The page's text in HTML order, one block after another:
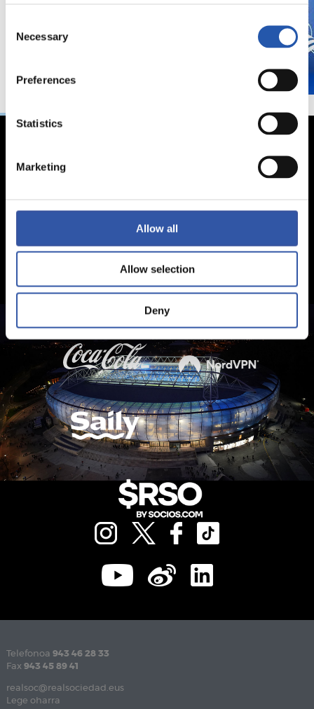
Selection
Necessary
Preferences
Statistics
Marketing
Allow all
Allow selection
Deny
Telefonoa 943 46 28 33
Fax 943 45 89 41
realsoc@realsociedad.eus
Lege oharra